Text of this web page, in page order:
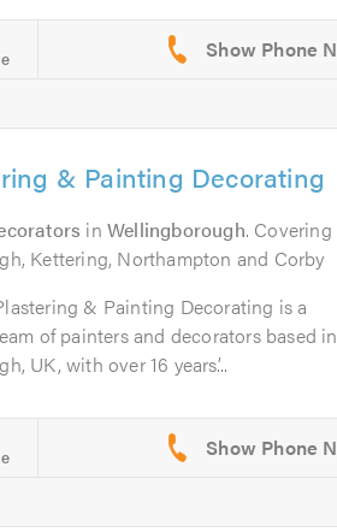
& Painting Decorating
inWellingborough. Covering
Kettering, Northampton and Corby
& Painting Decorating is a
of painters and decorators based in
UK, with over 16 years’...